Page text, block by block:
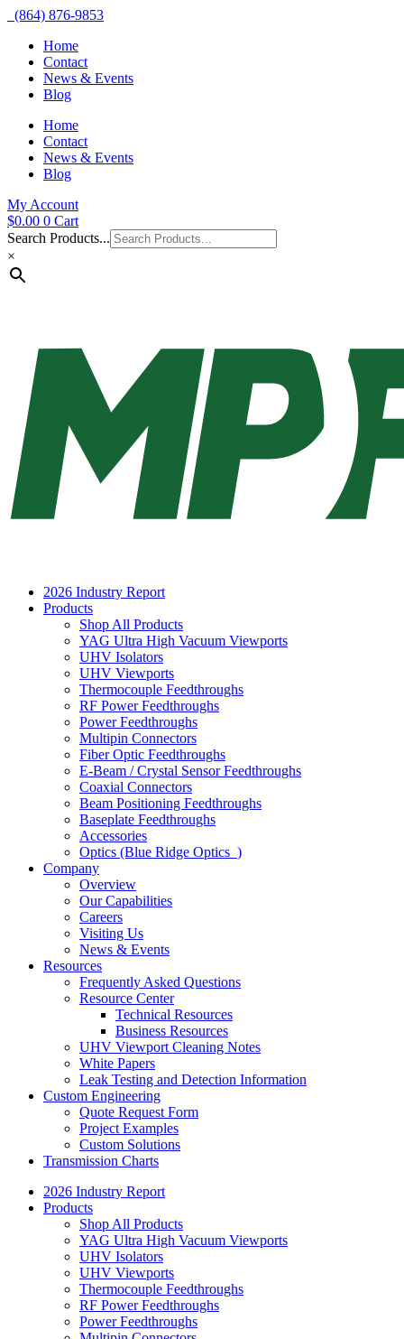
(864) 876-9853
Home
Contact
News & Events
Blog
Home
Contact
News & Events
Blog
My Account
$0.00 0 Cart
Search Products...
×
2026 Industry Report
Products
Shop All Products
YAG Ultra High Vacuum Viewports
UHV Isolators
UHV Viewports
Thermocouple Feedthroughs
RF Power Feedthroughs
Power Feedthroughs
Multipin Connectors
Fiber Optic Feedthroughs
E-Beam / Crystal Sensor Feedthroughs
Coaxial Connectors
Beam Positioning Feedthroughs
Baseplate Feedthroughs
Accessories
Optics (Blue Ridge Optics )
Company
Overview
Our Capabilities
Careers
Visiting Us
News & Events
Resources
Frequently Asked Questions
Resource Center
Technical Resources
Business Resources
UHV Viewport Cleaning Notes
White Papers
Leak Testing and Detection Information
Custom Engineering
Quote Request Form
Project Examples
Custom Solutions
Transmission Charts
2026 Industry Report
Products
Shop All Products
YAG Ultra High Vacuum Viewports
UHV Isolators
UHV Viewports
Thermocouple Feedthroughs
RF Power Feedthroughs
Power Feedthroughs